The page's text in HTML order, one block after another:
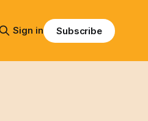
Sign in Subscribe